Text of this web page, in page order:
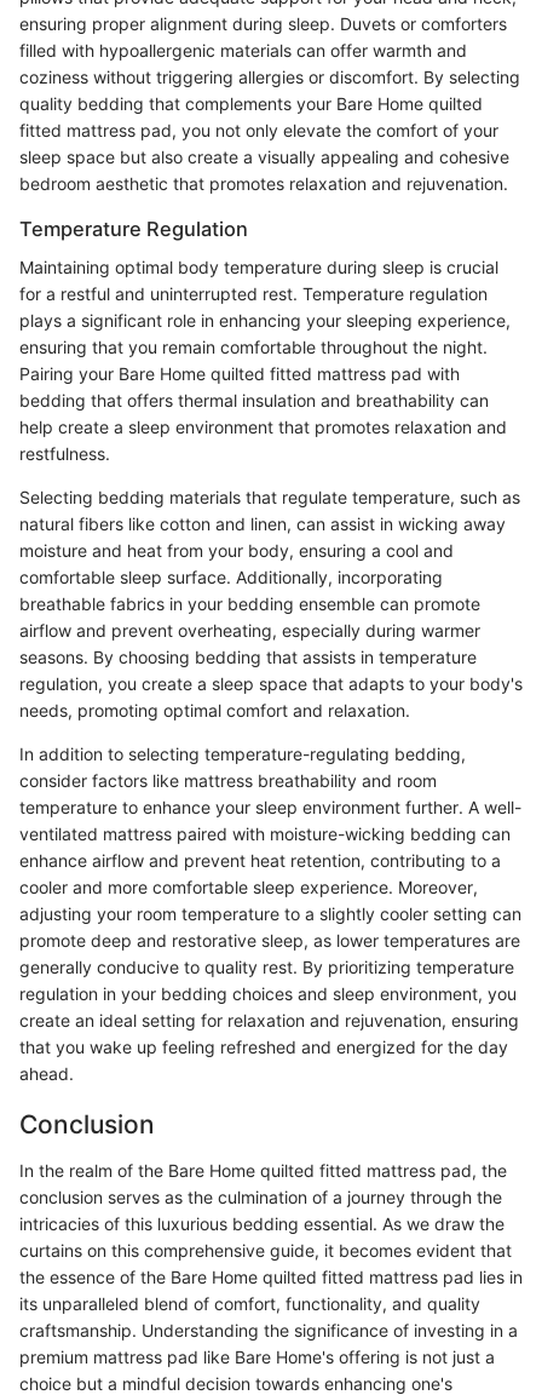
ensuring proper alignment during sleep. Duvets or comforters
filled with hypoallergenic materials can offer warmth and
coziness without triggering allergies or discomfort. By selecting
quality bedding that complements your Bare Home quilted
fitted mattress pad, you not only elevate the comfort of your
sleep space but also create a visually appealing and cohesive
bedroom aesthetic that promotes relaxation and rejuvenation.
Temperature Regulation
Maintaining optimal body temperature during sleep is crucial
for a restful and uninterrupted rest. Temperature regulation
plays a significant role in enhancing your sleeping experience,
ensuring that you remain comfortable throughout the night.
Pairing your Bare Home quilted fitted mattress pad with
bedding that offers thermal insulation and breathability can
help create a sleep environment that promotes relaxation and
restfulness.
Selecting bedding materials that regulate temperature, such as
natural fibers like cotton and linen, can assist in wicking away
moisture and heat from your body, ensuring a cool and
comfortable sleep surface. Additionally, incorporating
breathable fabrics in your bedding ensemble can promote
airflow and prevent overheating, especially during warmer
seasons. By choosing bedding that assists in temperature
regulation, you create a sleep space that adapts to your body's
needs, promoting optimal comfort and relaxation.
In addition to selecting temperature-regulating bedding,
consider factors like mattress breathability and room
temperature to enhance your sleep environment further. A well-
ventilated mattress paired with moisture-wicking bedding can
enhance airflow and prevent heat retention, contributing to a
cooler and more comfortable sleep experience. Moreover,
adjusting your room temperature to a slightly cooler setting can
promote deep and restorative sleep, as lower temperatures are
generally conducive to quality rest. By prioritizing temperature
regulation in your bedding choices and sleep environment, you
create an ideal setting for relaxation and rejuvenation, ensuring
that you wake up feeling refreshed and energized for the day
ahead.
Conclusion
In the realm of the Bare Home quilted fitted mattress pad, the
conclusion serves as the culmination of a journey through the
intricacies of this luxurious bedding essential. As we draw the
curtains on this comprehensive guide, it becomes evident that
the essence of the Bare Home quilted fitted mattress pad lies in
its unparalleled blend of comfort, functionality, and quality
craftsmanship. Understanding the significance of investing in a
premium mattress pad like Bare Home's offering is not just a
choice but a mindful decision towards enhancing one's